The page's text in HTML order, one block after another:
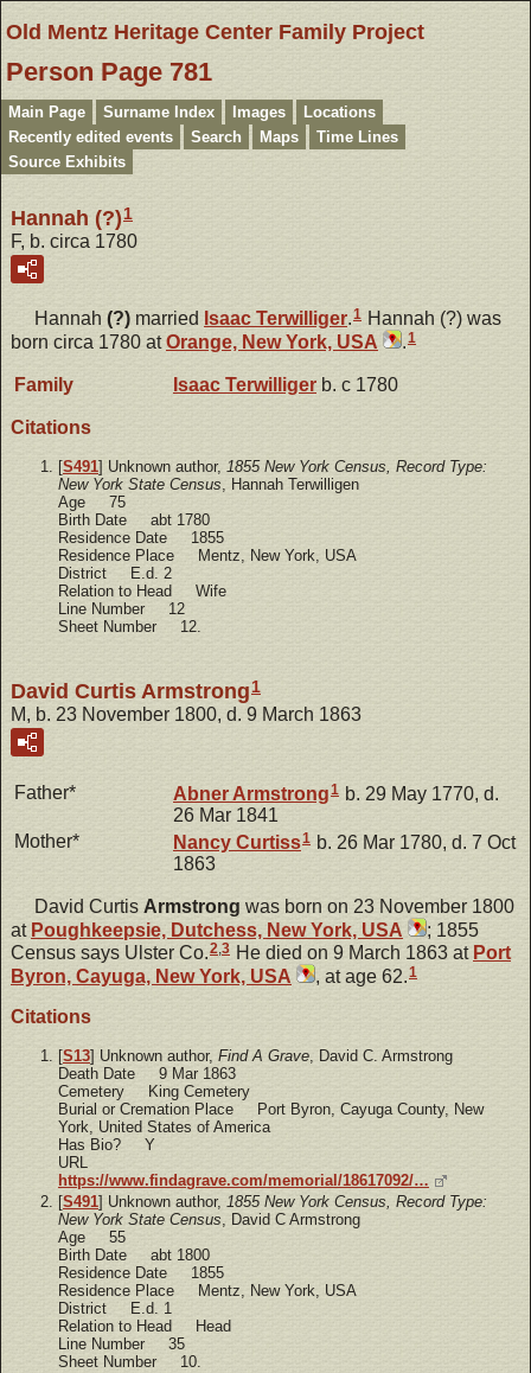
Old Mentz Heritage Center Family Project
Person Page 781
Main Page Surname Index Images
Locations
Recently edited events
Search Maps
Time Lines
Source Exhibits
Hannah (?)1
F, b. circa 1780
Hannah (?) married Isaac Terwilliger.1 Hannah (?) was
born circa 1780 atOrange, New York, USA .1
Family Isaac Terwilliger b. c 1780
Citations
[S491] Unknown author, 1855 New York Census, Record Type:
New York State Census , Hannah Terwilligen
Age 75
Birth Date abt 1780
Residence Date 1855
Residence Place Mentz, New York, USA
District E.d. 2
Relation to Head Wife
Line Number 12
Sheet Number 12.
David Curtis Armstrong1
M, b. 23 November 1800, d. 9 March 1863
Father* AbnerArmstrong1 b. 29 May 1770, d.
26 Mar 1841
Mother*
Nancy Curtiss1 b. 26 Mar 1780, d. 7 Oct
1863
David Curtis Armstrong was born on 23 November 1800
at Poughkeepsie, Dutchess, New York, USA
; 1855
Census says Ulster Co.2,3 He died on 9 March 1863 at Port
Byron, Cayuga, New York, USA
, at age 62.1
Citations
[S13] Unknown author, Find A Grave, David C. Armstrong
Death Date 9 Mar 1863
Cemetery King Cemetery
Burial or Cremation Place Port Byron, Cayuga County, New
York, United States of America
Has Bio? Y
URL
https://www.findagrave.com/memorial/18617092/…
[S491] Unknown author, 1855 New York Census, Record Type:
New York State Census, David C Armstrong
Age 55
Birth Date abt 1800
Residence Date 1855
Residence Place Mentz, New York, USA
District E.d. 1
Relation to Head Head
Line Number 35
Sheet Number 10.